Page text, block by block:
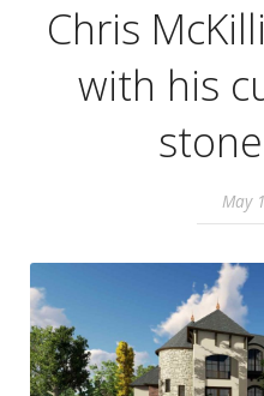
Chris
with his
May